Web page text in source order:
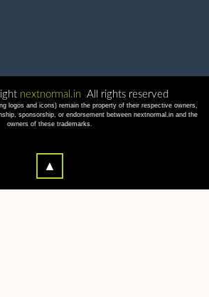
nextnormal.in All rights reserved
logos and icons) remain the property of their respective owners,
sponsorship, or endorsement between nextnormal.in and the
owners of these trademarks.
▲